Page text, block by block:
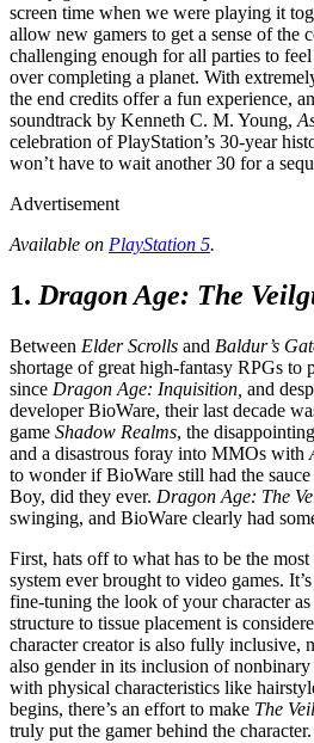
screen time when we were playing it
allow new gamers to get a sense of the
challenging enough for all parties to
over completing a planet. With
the end credits offer a fun experience,
soundtrack by Kenneth C. M. Young,
celebration of PlayStation’s 30-year
won’t have to wait another 30 for a
Advertisement
Available on PlayStation 5.
1. Dragon Age: The
Between Elder Scrolls and Baldur’s
shortage of great high-fantasy RPGs to
since Dragon Age: Inquisition, and
developer BioWare, their last decade
game Shadow Realms, the disappointing
and a disastrous foray into MMOs with
to wonder if BioWare still had the
Boy, did they ever. Dragon Age: The
swinging, and BioWare clearly had
First, hats off to what has to be the
system ever brought to video games.
fine-tuning the look of your character
structure to tissue placement is
character creator is also fully inclusive,
also gender in its inclusion of
with physical characteristics like
begins, there’s an effort to make The
truly put the gamer behind the character.